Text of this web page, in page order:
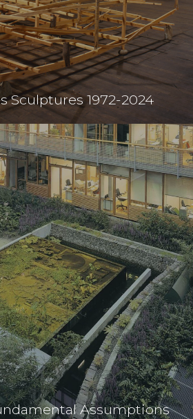
Sculptures 1972-2024
Assumptions